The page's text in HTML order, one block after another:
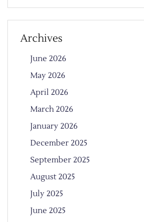
Archives
June 2026
May 2026
April 2026
March 2026
January 2026
December 2025
September 2025
August 2025
July 2025
June 2025